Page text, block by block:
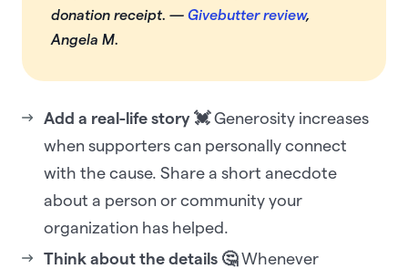
donation receipt. — Givebutter review,
Angela M.
Add a real-life story 💓Generosity increases
when supporters can personally connect
with the cause. Share a short anecdote
about a person or community your
organization has helped.‍
Think about the details 🤔Whenever